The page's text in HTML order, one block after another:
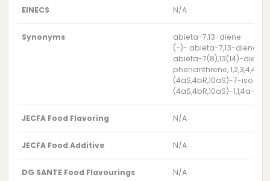
EINECS N/A
Synonyms
abieta-7,13-diene
(-)- abieta-7,13-diene
abieta-7(8),13(14)-diene
phenanthrene,
(4aS,4bR,10aS)-7-iso
(4aS,4bR,10aS)-1,1,4a-
JECFA Food Flavoring N/A
JECFA Food Additive N/A
DG SANTE Food Flavourings N/A